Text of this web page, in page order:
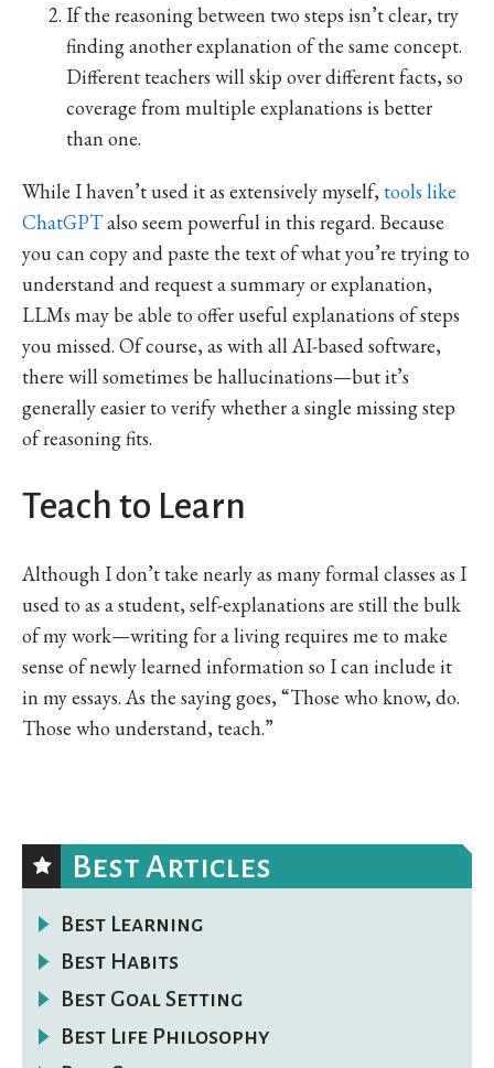
If the reasoning between two steps isn’t clear, try
finding another explanation of the same concept.
Different teachers will skip over different facts, so
coverage from multiple explanations is better
than one.
While I haven’t used it as extensively myself, tools like
ChatGPTalso seem powerful in this regard. Because
you can copy and paste the text of what you’re trying to
understand and request a summary or explanation,
LLMs may be able to offer useful explanations of steps
you missed. Of course, as with all AI-based software,
there will sometimes be hallucinations—but it’s
generally easier to verify whether a single missing step
of reasoning fits.
Teach to Learn
Although I don’t take nearly as many formal classes as I
used to as a student, self-explanations are still the bulk
of my work—writing for a living requires me to make
sense of newly learned information so I can include it
in my essays. As the saying goes, “Those who know, do.
Those who understand, teach.”
Best Articles
Best Learning
Best Habits
Best Goal Setting
Best Life Philosophy